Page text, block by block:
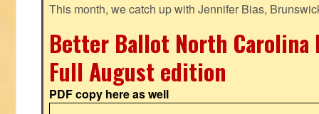
This month, we catch up with Jennifer Bias,
Better Ballot North Carolina
Full August edition
PDF copy here as well